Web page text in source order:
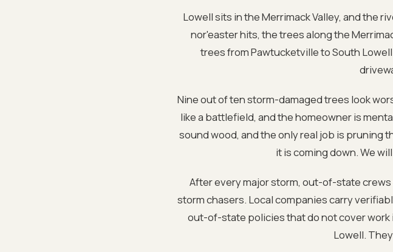
Lowell sits in the Merrimack Valley, and the
nor'easter hits, the trees along the
trees from Pawtucketville to South
Nine out of ten storm-damaged trees look
like a battlefield, and the homeowner is
sound wood, and the only real job is pruning
it is coming down. We
After every major storm, out-of-state
storm chasers. Local companies carry
out-of-state policies that do not cover work
Lowell.